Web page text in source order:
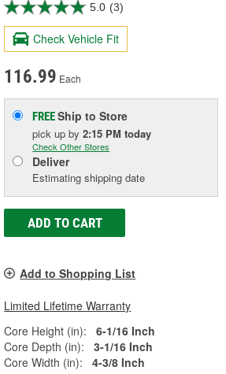
5.0 (3)
Check Vehicle Fit
116.99 Each
FREEShip to Store
pick upby2:15 PM today
Check Other Stores
Deliver
Estimating shipping date
ADD TO CART
Add to Shopping List
Limited Lifetime Warranty
Core Height (in):
6-1/16 Inch
Core Depth (in):
3-1/16 Inch
Core Width (in):
4-3/8 Inch